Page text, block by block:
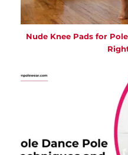
Nude Knee Pads for